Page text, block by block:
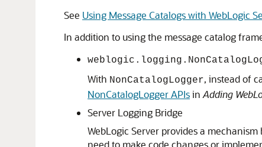
See Using Message Catalogs with WebLogic
In addition to using the message catalog
With NonCatalogLogger, instead of
NonCatalogLogger APIsin Adding
Server Logging Bridge
WebLogic Server provides a
need to make code changes or